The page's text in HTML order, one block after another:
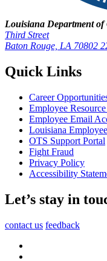
Louisiana Department
Third Street
Baton Rouge, LA 70802
Quick Links
Career
Employee
Employee Email
Louisiana
OTS Support Portal
Fight Fraud
Privacy Policy
Accessibility
Let’s stay in
contact us feedback